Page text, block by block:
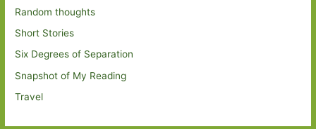
Random thoughts
Short Stories
Six Degrees of Separation
Snapshot of My Reading
Travel